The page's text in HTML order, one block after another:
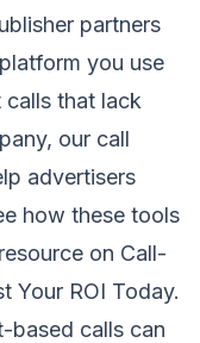
partners
you use
that lack
our call
advertisers
how these tools
on Call-
Your ROI Today.
based calls can